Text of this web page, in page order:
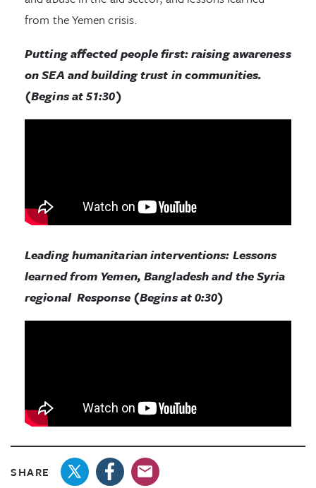
from the Yemen crisis.
Putting affected people first: raising awareness
on SEA and building trust in communities.
(Begins at 51:30)
Leading humanitarian interventions: Lessons
learned from Yemen, Bangladesh and the Syria
regional Response (Begins at 0:30)
SHARE